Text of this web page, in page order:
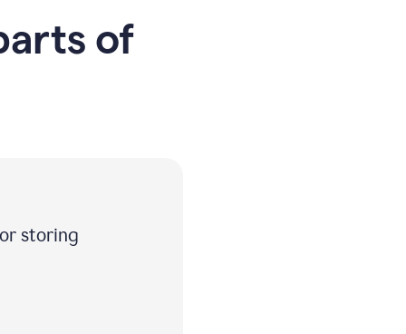
of
storing